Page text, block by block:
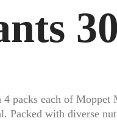
packs each of Moppet
Packed with diverse